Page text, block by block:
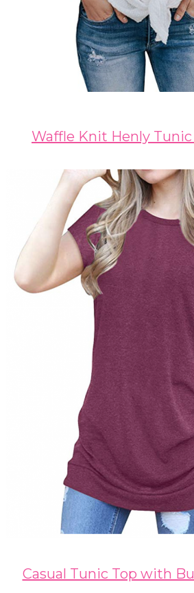
Waffle Knit Henly Tunic
Casual Tunic Top with